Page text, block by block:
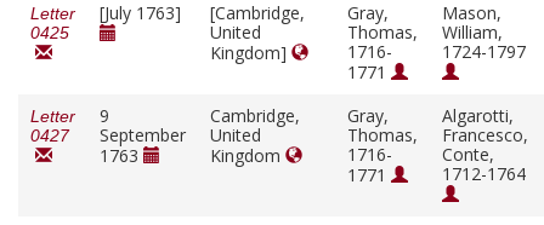
Letter
0425
[July 1763]
[Cambridge,
United
Kingdom]
Gray,
Thomas,
1716-
1771
Mason,
William,
1724-1797
Letter
0427
9
September
1763
Cambridge,
United
Kingdom
Gray,
Thomas,
1716-
1771
Algarotti,
Francesco,
Conte,
1712-1764